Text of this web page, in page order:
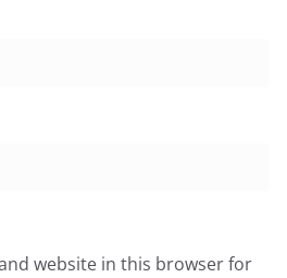
website in this browser for